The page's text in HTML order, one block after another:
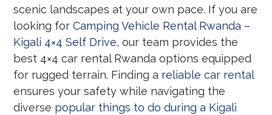
scenic landscapes at your own pace. If you are
looking forCamping Vehicle Rental Rwanda –
Kigali 4×4 Self Drive, our team provides the
best 4×4 car rental Rwanda options equipped
for rugged terrain. Finding a reliable car rental
ensures your safety while navigating the
diverse popular things to do during a Kigali